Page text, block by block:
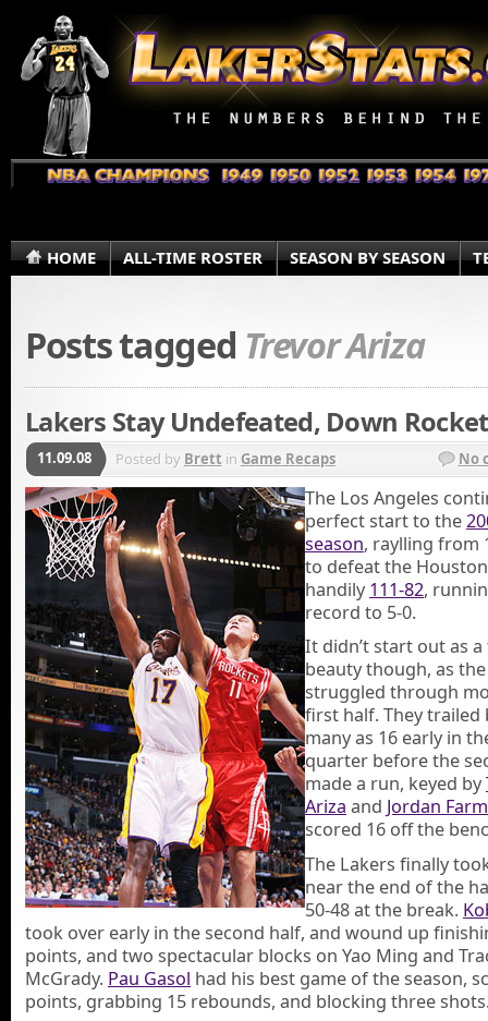
HOME ALL-TIME ROSTER SEASON BY SEASON
Posts tagged Trevor Ariza
Lakers Stay Undefeated, Down
11.09.08 Posted by Brett in Game Recaps No
The Los Angeles
perfect start to the
season, raylling from
to defeat the
handily 111-82,
record to 5-0.
It didn’t start out as
beauty though, as
struggled through
first half. They trailed
many as 16 early in
quarter before the
made a run, keyed by
Ariza and Jordan
scored 16 off the
The Lakers finally
near the end of the
50-48 at the break.
took over early in the second half, and wound up
points, and two spectacular blocks on Yao Ming and
McGrady. Pau Gasol had his best game of the season,
points, grabbing 15 rebounds, and blocking three